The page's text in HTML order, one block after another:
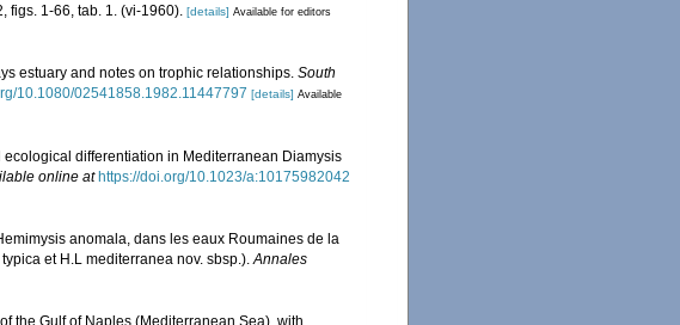
figs. 1-66, tab. 1. (vi-1960). [details] Available for editors
estuary and notes on trophic relationships. South
10.1080/02541858.1982.11447797 [details] Available
differentiation in Mediterranean Diamysis
online at https://doi.org/10.1023/a:10175982042
anomala, dans les eaux Roumaines de la
et H.L mediterranea nov. sbsp.).Annales
the Gulf of Naples (Mediterranean Sea), with